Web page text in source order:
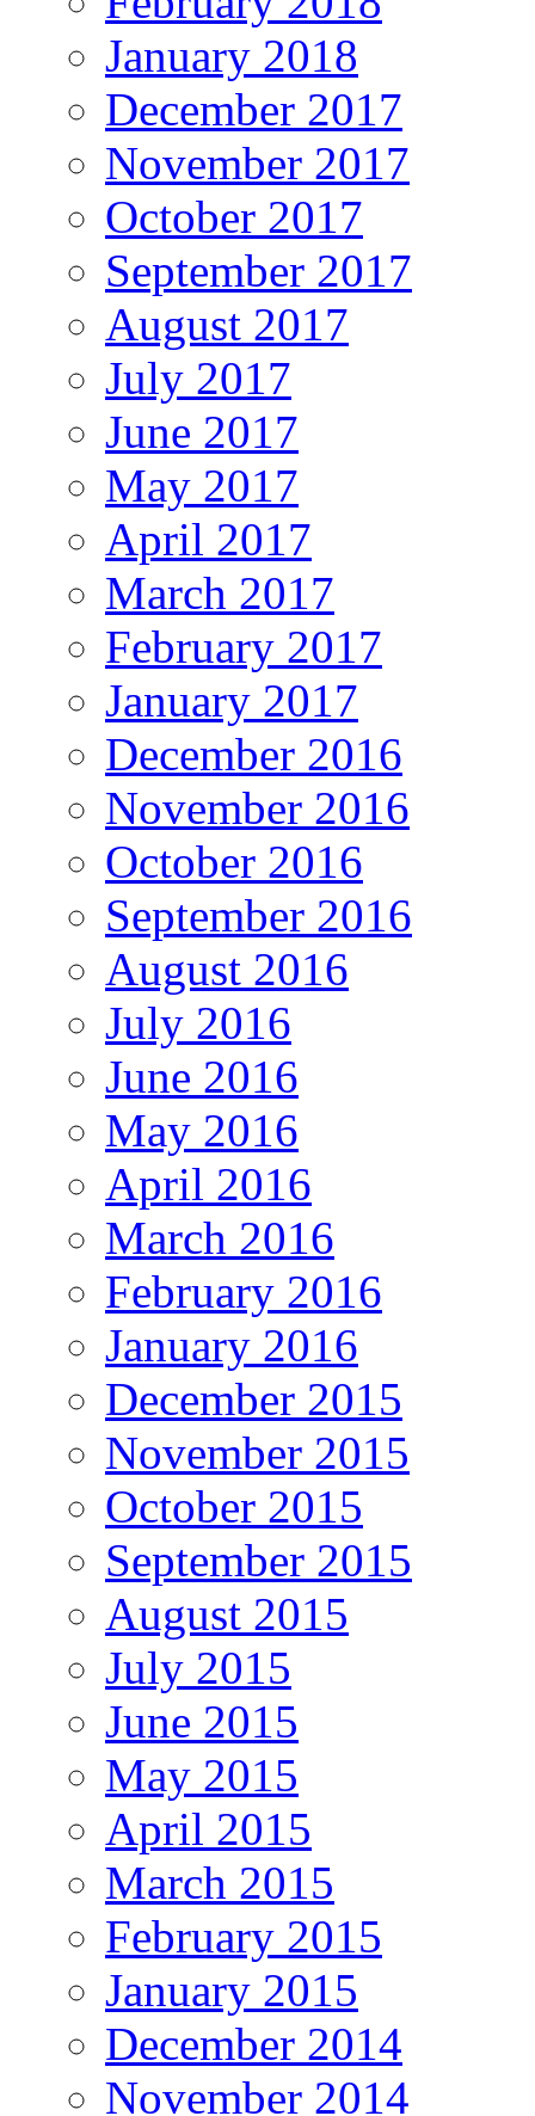
January 2018
December 2017
November 2017
October 2017
September 2017
August 2017
July 2017
June 2017
May 2017
April 2017
March 2017
February 2017
January 2017
December 2016
November 2016
October 2016
September 2016
August 2016
July 2016
June 2016
May 2016
April 2016
March 2016
February 2016
January 2016
December 2015
November 2015
October 2015
September 2015
August 2015
July 2015
June 2015
May 2015
April 2015
March 2015
February 2015
January 2015
December 2014
November 2014